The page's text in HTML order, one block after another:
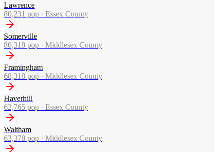
Lawrence
80,231 pop · Essex County
Somerville
80,318 pop · Middlesex County
Framingham
68,318 pop · Middlesex County
Haverhill
62,765 pop · Essex County
Waltham
63,378 pop · Middlesex County